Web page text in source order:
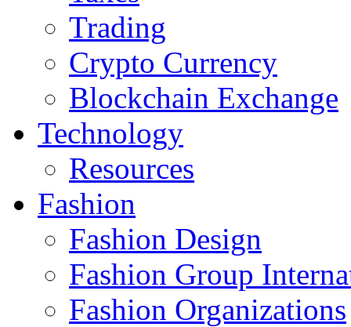
Trading
Crypto Currency
Blockchain Exchange
Technology
Resources
Fashion
Fashion Design‎
Fashion Group
Fashion Organizations‎